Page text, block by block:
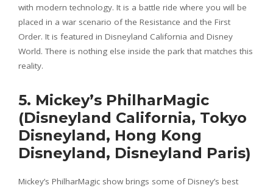
with modern technology. It is a battle ride where you will be
placed in a war scenario of the Resistance and the First
Order. It is featured in Disneyland California and Disney
World. There is nothing else inside the park that matches this
reality.
5. Mickey’s PhilharMagic
(Disneyland California, Tokyo
Disneyland, Hong Kong
Disneyland, Disneyland Paris)
Mickey’s PhilharMagic show brings some of Disney’s best